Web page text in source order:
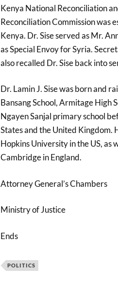
Kenya National Reconciliation
Reconciliation Commission was
Kenya. Dr. Sise served as Mr.
as Special Envoy for Syria.
also recalled Dr. Sise back into
Dr. Lamin J. Sise was born and
Bansang School, Armitage High
Ngayen Sanjal primary school
States and the United Kingdom.
Hopkins University in the US, as
Cambridge in England.
Attorney General’s Chambers
Ministry of Justice
Ends
POLITICS